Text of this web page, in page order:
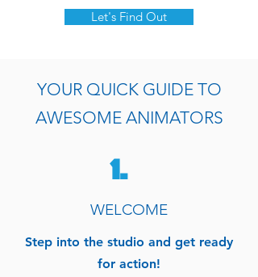
Let's Find Out
YOUR QUICK GUIDE TO
AWESOME ANIMATORS
1.
WELCOME
Step into the studio and get ready
for action!